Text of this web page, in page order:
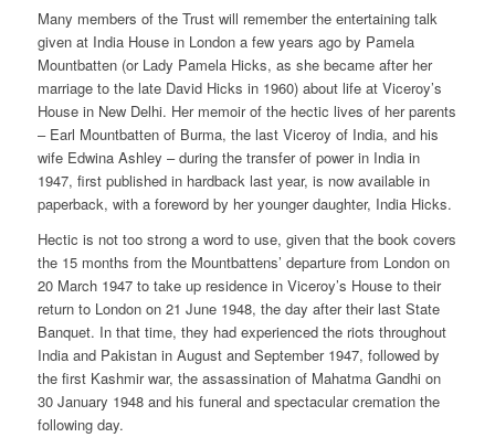
Many members of the Trust will remember the entertaining talk
given at India House in London a few years ago by Pamela
Mountbatten (or Lady Pamela Hicks, as she became after her
marriage to the late David Hicks in 1960) about life at Viceroy’s
House in New Delhi. Her memoir of the hectic lives of her parents
– Earl Mountbatten of Burma, the last Viceroy of India, and his
wife Edwina Ashley – during the transfer of power in India in
1947, first published in hardback last year, is now available in
paperback, with a foreword by her younger daughter, India Hicks.
Hectic is not too strong a word to use, given that the book covers
the 15 months from the Mountbattens’ departure from London on
20 March 1947 to take up residence in Viceroy’s House to their
return to London on 21 June 1948, the day after their last State
Banquet. In that time, they had experienced the riots throughout
India and Pakistan in August and September 1947, followed by
the first Kashmir war, the assassination of Mahatma Gandhi on
30 January 1948 and his funeral and spectacular cremation the
following day.